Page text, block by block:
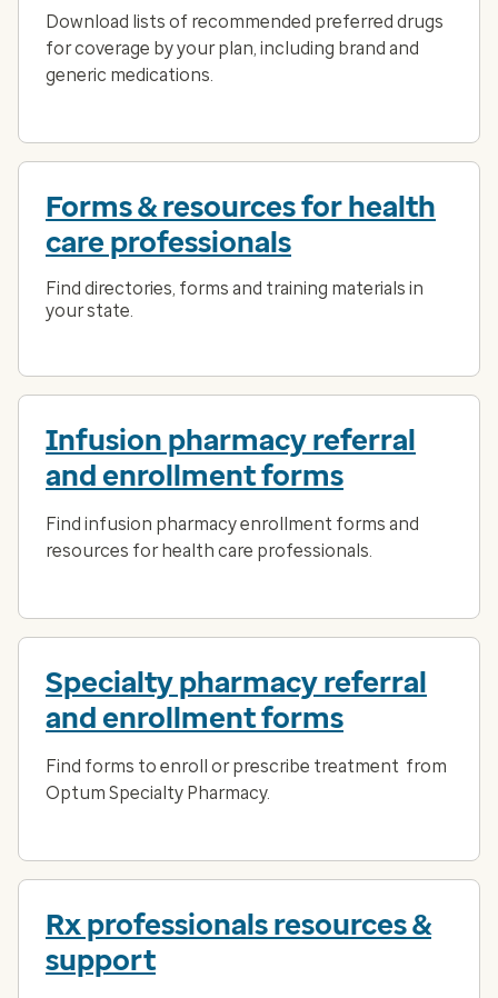
Download lists of recommended preferred drugs
for coverage by your plan, including brand and
generic medications.
Forms & resources for health
care professionals
Find directories, forms and training materials in
your state.
Infusion pharmacy referral
and enrollment forms
Find infusion pharmacy enrollment forms and
resources for health care professionals.
Specialty pharmacy referral
and enrollment forms
Find forms to enroll or prescribe treatment from
Optum Specialty Pharmacy.
Rx professionals resources &
support